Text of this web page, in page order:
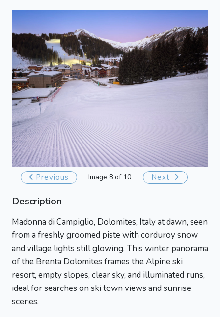
Previous Image 8 of 10 Next
Description
Madonna di Campiglio, Dolomites, Italy at dawn, seen
from a freshly groomed piste with corduroy snow
and village lights still glowing. This winter panorama
of the Brenta Dolomites frames the Alpine ski
resort, empty slopes, clear sky, and illuminated runs,
ideal for searches on ski town views and sunrise
scenes.